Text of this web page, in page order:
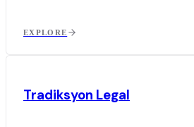
EXPLORE
Tradiksyon Legal